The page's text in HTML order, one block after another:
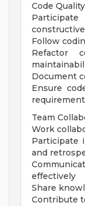
Code
Follow
Refactor
Document
Ensure
Team
Work
Participate
and
effectively
Share
Contribute